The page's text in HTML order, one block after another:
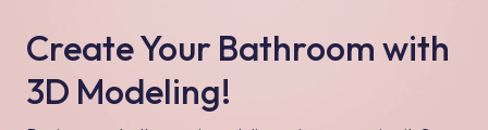
Create Your Bathroom with
3D Modeling!